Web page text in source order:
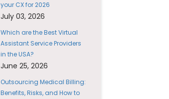
your CX for 2026
July 03, 2026
Which are the Best Virtual
Assistant Service Providers
in the USA?
June 25, 2026
Outsourcing Medical Billing:
Benefits, Risks, and How to